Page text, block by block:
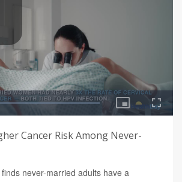
Cancer Risk Among Never-
never-married adults have a